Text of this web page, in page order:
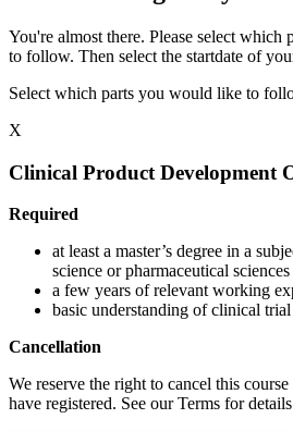
You're almost there. Please select which
to follow. Then select the startdate of
Select which parts you would like to
X
Clinical Product Development
Required
at least a master’s degree in a
science or pharmaceutical sciences
a few years of relevant working
basic understanding of clinical trial
Cancellation
We reserve the right to cancel this
have registered. See our Terms for